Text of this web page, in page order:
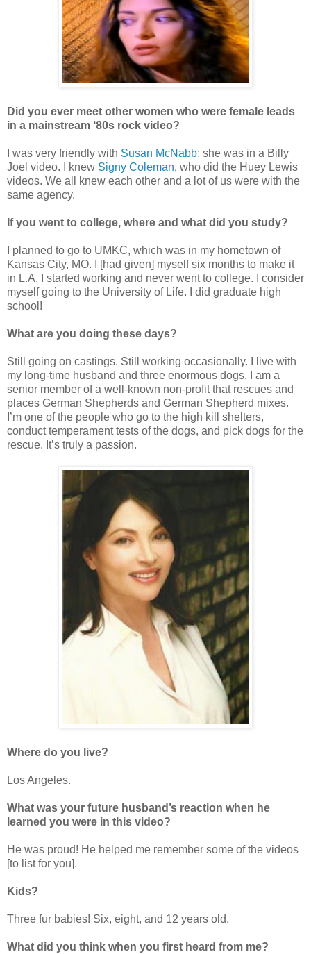
Did you ever meet other women who were female leads
in a mainstream ‘80s rock video?
I was very friendly with Susan McNabb; she was in a Billy
Joel video. I knew Signy Coleman, who did the Huey Lewis
videos. We all knew each other and a lot of us were with the
same agency.
If you went to college, where and what did you study?
I planned to go to UMKC, which was in my hometown of
Kansas City, MO. I [had given] myself six months to make it
in L.A. I started working and never went to college. I consider
myself going to the University of Life. I did graduate high
school!
What are you doing these days?
Still going on castings. Still working occasionally. I live with
my long-time husband and three enormous dogs. I am a
senior member of a well-known non-profit that rescues and
places German Shepherds and German Shepherd mixes.
I’m one of the people who go to the high kill shelters,
conduct temperament tests of the dogs, and pick dogs for the
rescue. It’s truly a passion.
Where do you live?
Los Angeles.
What was your future husband’s reaction when he
learned you were in this video?
He was proud! He helped me remember some of the videos
[to list for you].
Kids?
Three fur babies! Six, eight, and 12 years old.
What did you think when you first heard from me?